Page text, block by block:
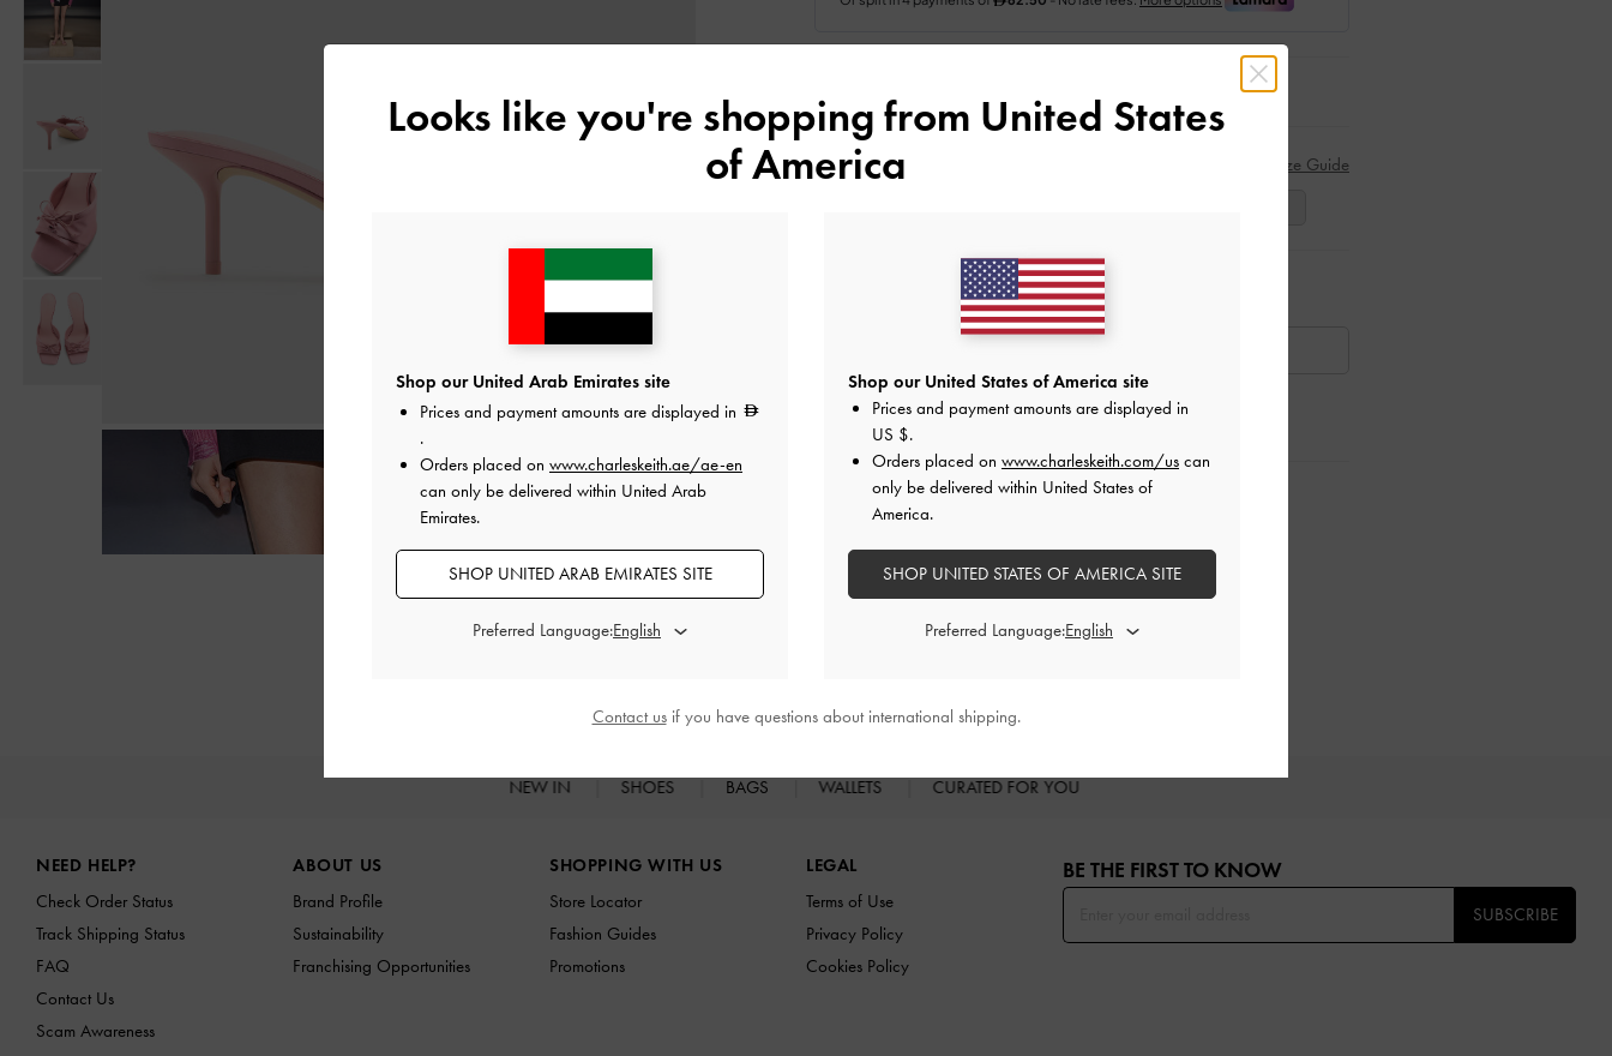
Size:Select Size
Size Guide
Like what you saw? View Similar Items
Add to Wishlist
Editor's Note
Product Details & Care Instructions
Promotions
NEW IN SHOES BAGS WALLETS CURATED FOR YOU
NEED HELP?
Check Order Status
Track Shipping Status
FAQ
Contact Us
Scam Awareness
ABOUT US
Brand Profile
Sustainability
Franchising Opportunities
SHOPPING WITH US
Store Locator
Fashion Guides
Promotions
LEGAL
Terms of Use
Privacy Policy
Cookies Policy
BE THE FIRST TO KNOW​
SUBSCRIBE
Looks like you're shopping from United States
of America
Shop our United Arab Emirates site
Prices and payment amounts are displayed in
.
Orders placed on www.charleskeith.ae/ae-en
can only be delivered within United Arab
Emirates.
SHOP UNITED ARAB EMIRATES SITE
Preferred Language:
Shop our United States of America site
Prices and payment amounts are displayed in
US $.
Orders placed on www.charleskeith.com/us can
only be delivered within United States of
America.
SHOP UNITED STATES OF AMERICA SITE
Preferred Language:
Contact usif you have questions about international shipping.